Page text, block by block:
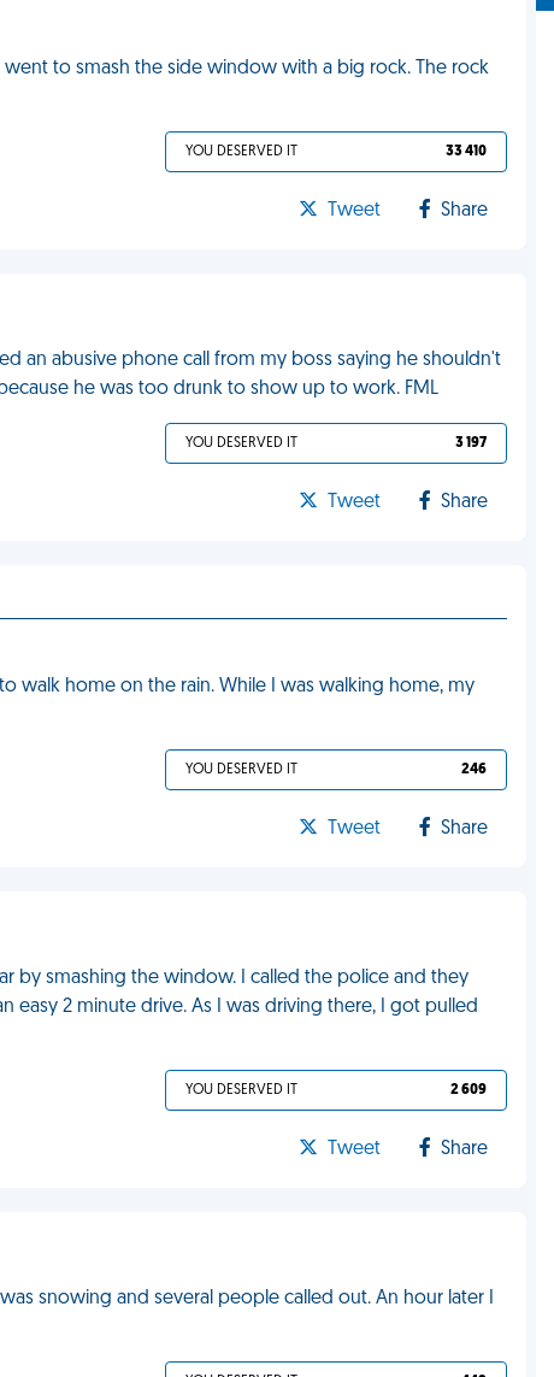
to smash the side window with a big rock. The rock
YOU DESERVED IT 33 410
Tweet Share
an abusive phone call from my boss saying he shouldn't
he was too drunk to show up to work. FML
YOU DESERVED IT 3 197
Tweet Share
walk home on the rain. While I was walking home, my
YOU DESERVED IT 246
Tweet Share
by smashing the window. I called the police and they
easy 2 minute drive. As I was driving there, I got pulled
YOU DESERVED IT 2 609
Tweet Share
snowing and several people called out. An hour later I